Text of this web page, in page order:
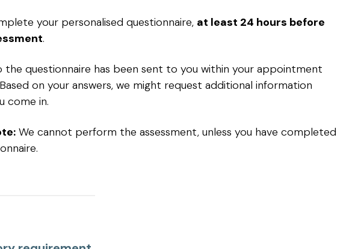
your personalised questionnaire, at least 24 hours before
.
the questionnaire has been sent to you within your appointment
on your answers, we might request additional information
come in.
We cannot perform the assessment, unless you have completed